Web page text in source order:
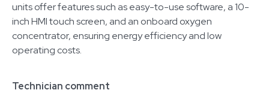
units offer features such as easy-to-use software, a 10-
inch HMI touch screen, and an onboard oxygen
concentrator, ensuring energy efficiency and low
operating costs.
Technician comment